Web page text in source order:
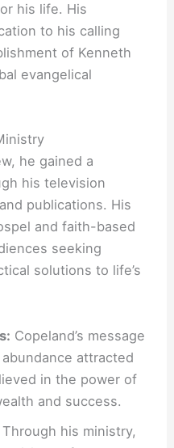
his life. His
to his calling
of Kenneth
evangelical
he gained a
his television
publications. His
and faith-based
seeking
solutions to life’s
Copeland’s message
attracted
in the power of
and success.
Through his ministry,